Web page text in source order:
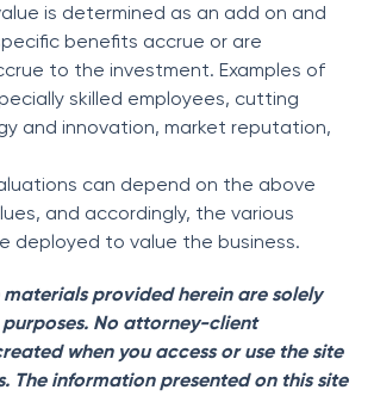
is determined as an add on and
benefits accrue or are
to the investment. Examples of
skilled employees, cutting
and innovation, market reputation,
can depend on the above
and accordingly, the various
deployed to value the business.
materials provided herein are solely
No attorney-client
when you access or use the site
The information presented on this site